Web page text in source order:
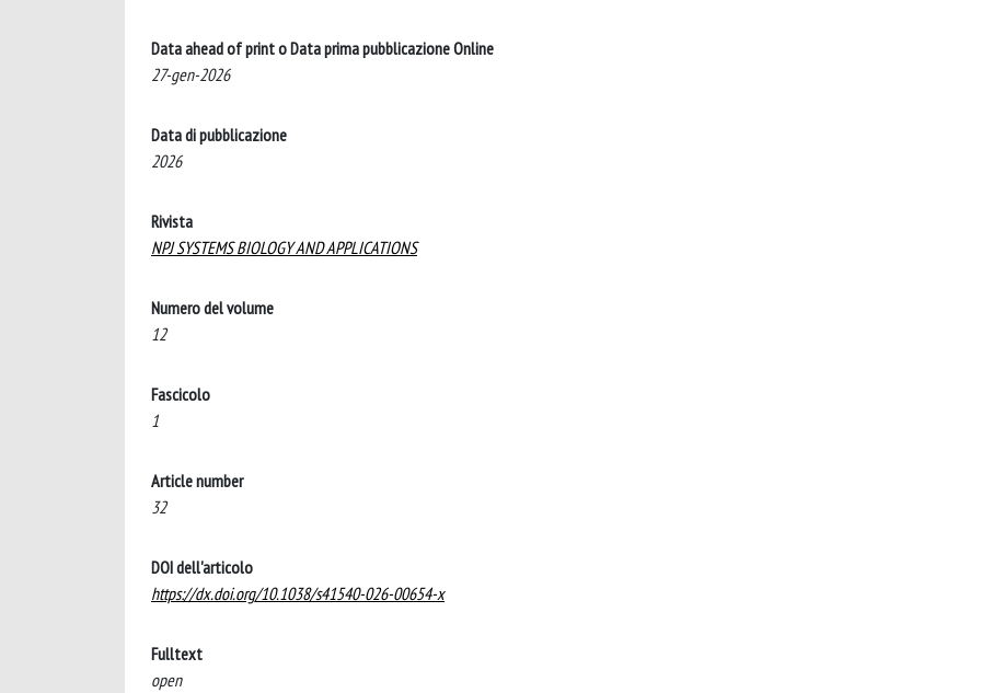
Data ahead of print o Data prima pubblicazione Online
27-gen-2026
Data di pubblicazione
2026
Rivista
NPJ SYSTEMS BIOLOGY AND APPLICATIONS
Numero del volume
12
Fascicolo
1
Article number
32
DOI dell'articolo
https://dx.doi.org/10.1038/s41540-026-00654-x
Fulltext
open